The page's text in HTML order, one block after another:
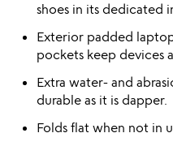
shoes in its dedicated
Exterior padded
pockets keep devices
Extra water- and
durable as it is dapper.
Folds flat when not in